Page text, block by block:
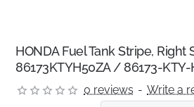
HONDA Fuel Tank Stripe, Right
86173KTYH50ZA / 86173-KTY-
0 reviews - Write a